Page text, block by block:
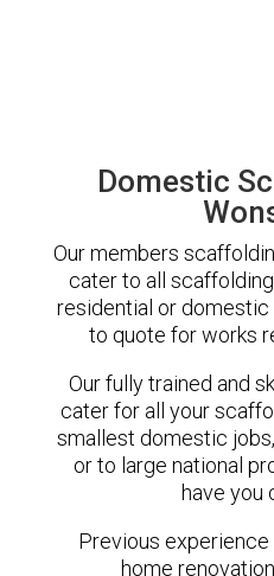
Domestic
Our members
cater to all
residential or domestic
to quote for works
Our fully trained and
cater for all your
smallest domestic
or to large national
have you
Previous
home